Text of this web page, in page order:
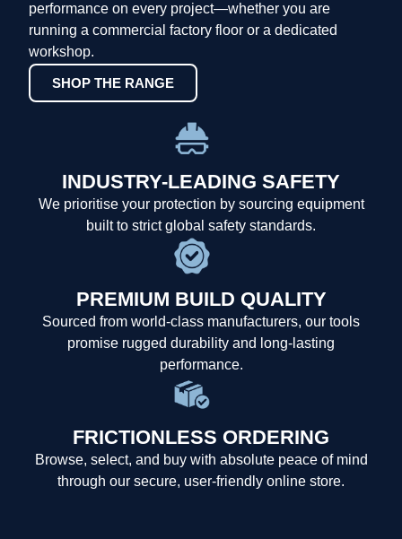
performance on every project—whether you are
running a commercial factory floor or a dedicated
workshop.
SHOP THE RANGE
INDUSTRY-LEADING SAFETY
We prioritise your protection by sourcing equipment
built to strict global safety standards.
PREMIUM BUILD QUALITY
Sourced from world-class manufacturers, our tools
promise rugged durability and long-lasting
performance.
FRICTIONLESS ORDERING
Browse, select, and buy with absolute peace of mind
through our secure, user-friendly online store.